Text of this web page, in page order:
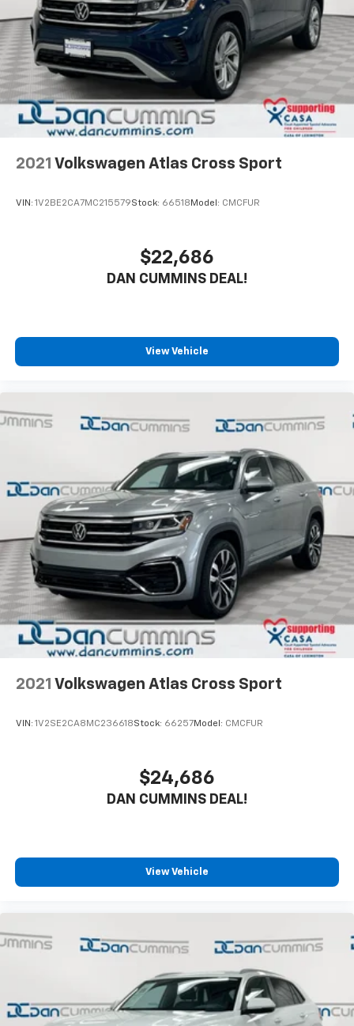
your gear for weekend getaways or family road trips.
With its impressive fuel efficiency, roomy interior, and
comprehensive warranty coverage, this 2024 Hyundai
Santa Fe SEL is an exceptional value in the midsize
SUV segment. Experience the quality and capability
that have made Hyundai a trusted name in the
industry.
trusted lenders to help you find a payment that fits
your budget. Stop in and see why so many of your
friends and neighbors have chosen our family
2021 Volkswagen Atlas Cross Sport
VIN: 1V2BE2CA7MC215579Stock: 66518 Model: CMCFUR
$22,686
DAN CUMMINS DEAL!
View Vehicle
2021 Volkswagen Atlas Cross Sport
VIN: 1V2SE2CA8MC236618Stock: 66257Model: CMCFUR
$24,686
DAN CUMMINS DEAL!
View Vehicle